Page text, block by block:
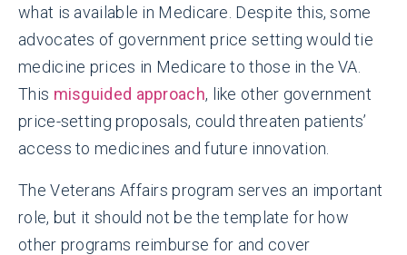
what is available in Medicare. Despite this, some
advocates of government price setting would tie
medicine prices in Medicare to those in the VA.
This misguided approach, like other government
price-setting proposals, could threaten patients’
access to medicines and future innovation.
The Veterans Affairs program serves an important
role, but it should not be the template for how
other programs reimburse for and cover